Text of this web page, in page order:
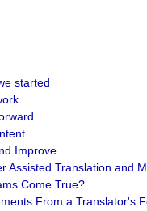
started
Improve
Assisted Translation and
Come True?
From a Translator's